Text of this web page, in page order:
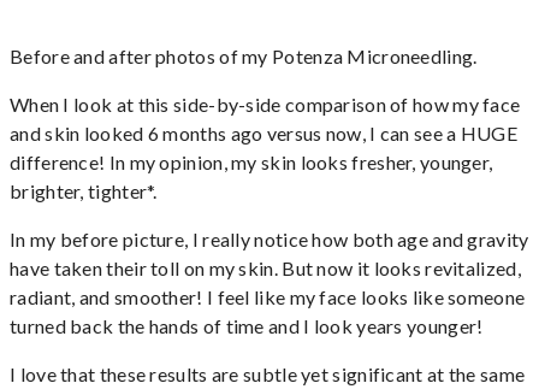
Before and after photos of my Potenza Microneedling.
When I look at this side-by-side comparison of how my face
and skin looked 6 months ago versus now, I can see a HUGE
difference! In my opinion, my skin looks fresher, younger,
brighter, tighter*.
In my before picture, I really notice how both age and gravity
have taken their toll on my skin. But now it looks revitalized,
radiant, and smoother! I feel like my face looks like someone
turned back the hands of time and I look years younger!
I love that these results are subtle yet significant at the same